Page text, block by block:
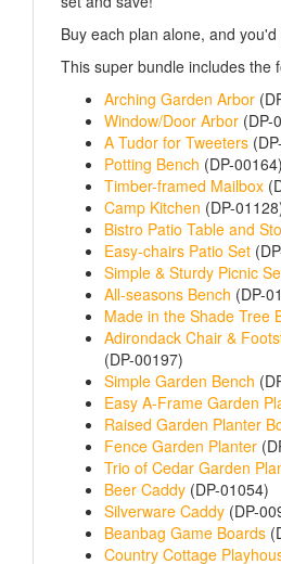
Buy each plan alone, and you'd
This super bundle includes the
Arching Garden Arbor
Window/Door Arbor(DP-
A Tudor for Tweeters
Potting Bench(DP-00164)
Timber-framed Mailbox
Camp Kitchen(DP-
Bistro Patio Table and
Easy-chairs Patio Set
Simple & Sturdy Picnic
All-seasons Bench(DP-
Made in the Shade Tree
Adirondack Chair &
(DP-00197)
Simple Garden Bench
Easy A-Frame Garden
Raised Garden Planter
Fence Garden Planter
Trio of Cedar Garden
Beer Caddy(DP-01054)
Silverware Caddy(DP-
Beanbag Game Boards
Country Cottage
Garden hose hider(DP-